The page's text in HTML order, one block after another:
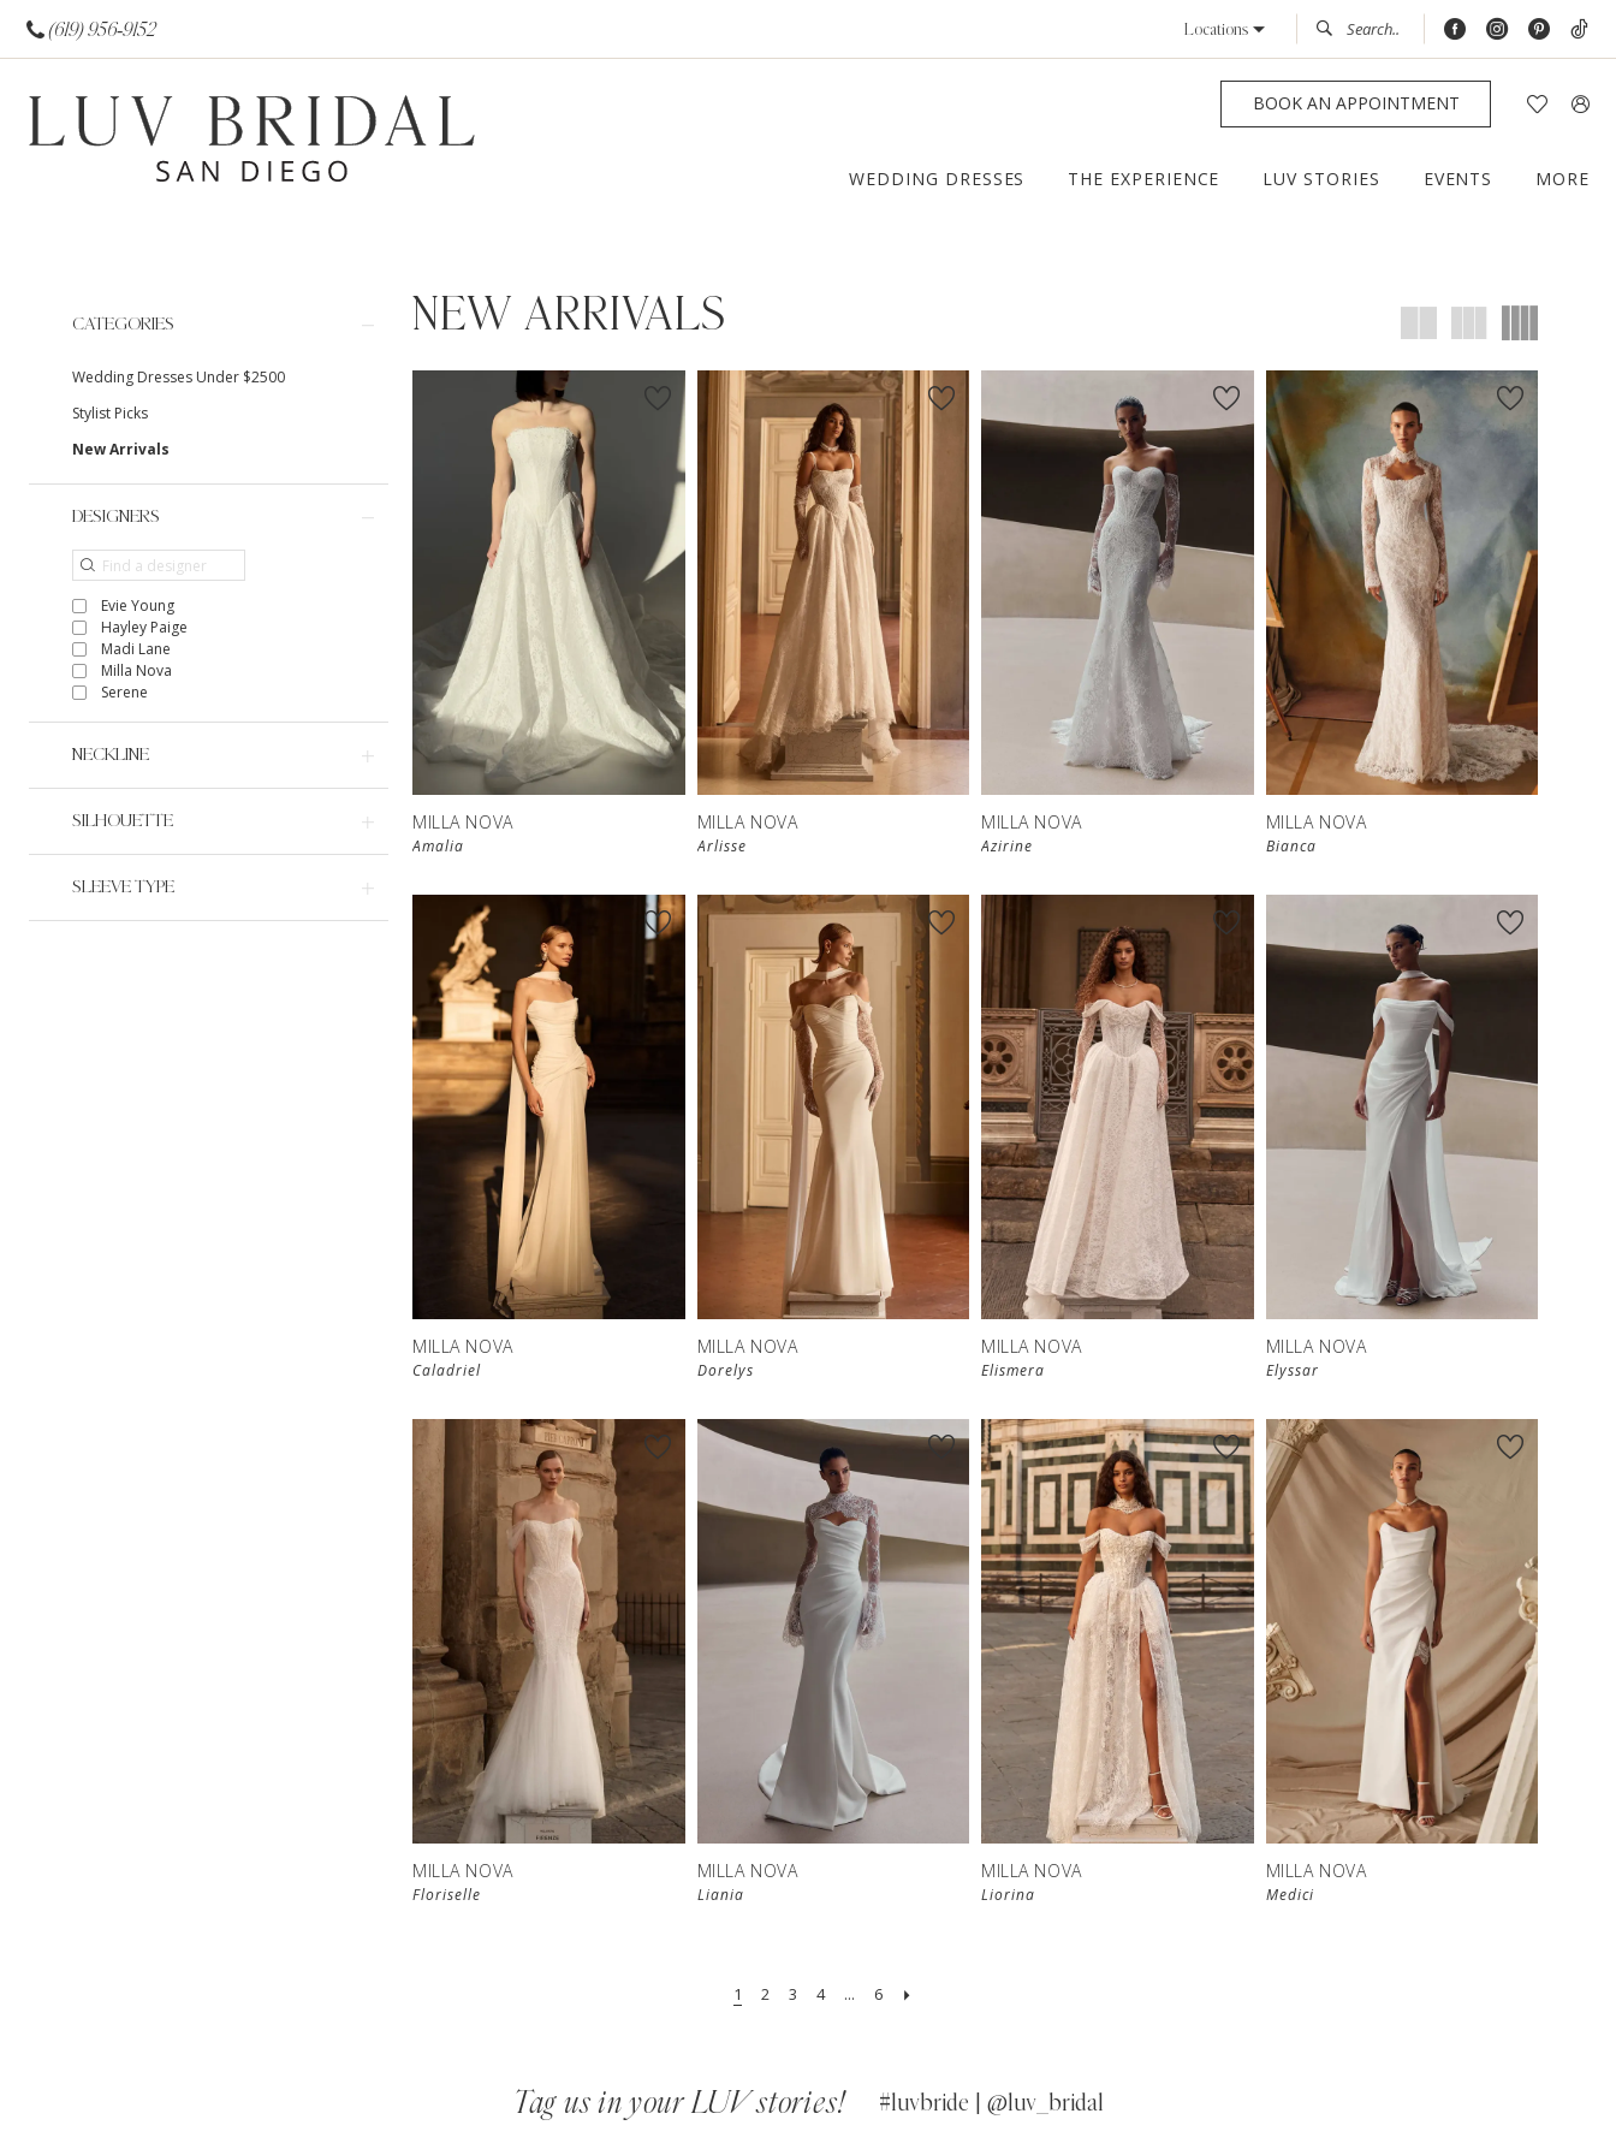
(619) 956‑9152 Locations
BOOK AN APPOINTMENT
WEDDING DRESSES THE EXPERIENCE LUV STORIES EVENTS MORE
Filters
CATEGORIES
Wedding Dresses Under $2500
Stylist Picks
New Arrivals
DESIGNERS
Evie Young
Hayley Paige
Madi Lane
Milla Nova
Serene
NECKLINE
SILHOUETTE
SLEEVE TYPE
NEW ARRIVALS
MILLA NOVA
Amalia
MILLA NOVA
Arlisse
New in
store
MILLA NOVA
Azirine
New in
store
MILLA NOVA
Bianca
MILLA NOVA
Caladriel
New in
store
MILLA NOVA
Dorelys
New in
store
MILLA NOVA
Elismera
MILLA NOVA
Elyssar
New in
store
MILLA NOVA
Floriselle
New in
store
MILLA NOVA
Liania
MILLA NOVA
Liorina
New in
store
MILLA NOVA
Medici
1 2 3 4 ... 6
Tag us in your LUV stories! #luvbride | @luv_bridal